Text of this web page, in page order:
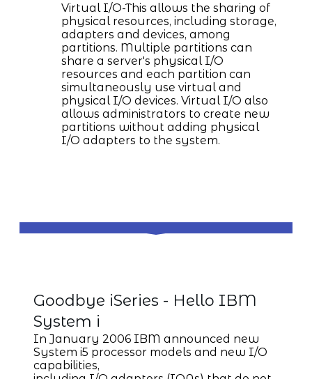
Virtual I/O-This allows the sharing of
physical resources, including storage,
adapters and devices, among
partitions. Multiple partitions can
share a server's physical I/O
resources and each partition can
simultaneously use virtual and
physical I/O devices. Virtual I/O also
allows administrators to create new
partitions without adding physical
I/O adapters to the system.
Goodbye iSeries - Hello IBM
System i
In January 2006 IBM announced new
System i5 processor models and new I/O
capabilities,